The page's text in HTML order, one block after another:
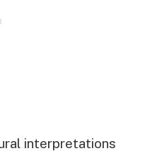
interpretations